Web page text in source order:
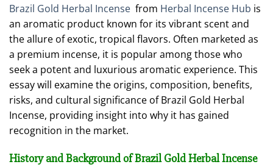
Brazil Gold Herbal Incense from Herbal Incense Hub is
an aromatic product known for its vibrant scent and
the allure of exotic, tropical flavors. Often marketed as
a premium incense, it is popular among those who
seek a potent and luxurious aromatic experience. This
essay will examine the origins, composition, benefits,
risks, and cultural significance of Brazil Gold Herbal
Incense, providing insight into why it has gained
recognition in the market.
History and Background of Brazil Gold Herbal Incense